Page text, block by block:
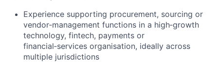
Experience supporting procurement, sourcing or
vendor‑management functions in a high‑growth
technology, fintech, payments or
financial‑services organisation, ideally across
multiple jurisdictions